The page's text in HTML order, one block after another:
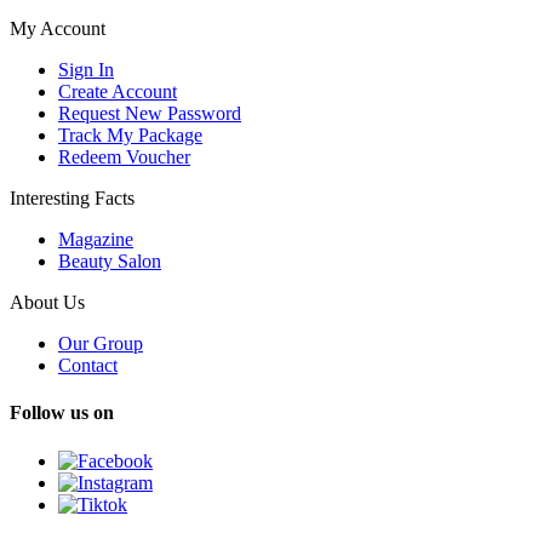
My Account
Sign In
Create Account
Request New Password
Track My Package
Redeem Voucher
Interesting Facts
Magazine
Beauty Salon
About Us
Our Group
Contact
Follow us on